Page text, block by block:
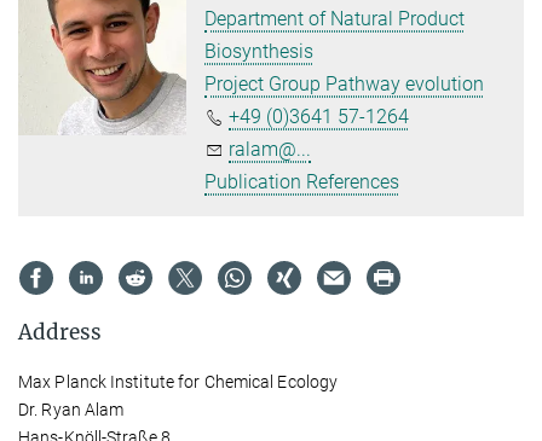
Department of Natural Product
Biosynthesis
Project Group Pathway evolution
+49 (0)3641 57-1264
ralam@...
Publication References
Address
Max Planck Institute for Chemical Ecology
Dr. Ryan Alam